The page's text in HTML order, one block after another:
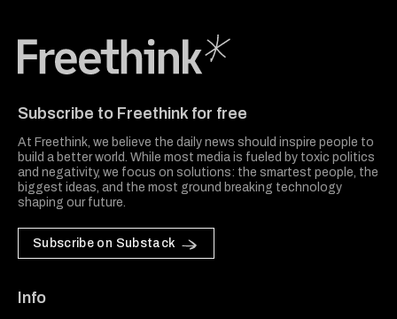
Subscribe to Freethink for free
At Freethink, we believe the daily news should inspire people to
build a better world. While most media is fueled by toxic politics
and negativity, we focus on solutions: the smartest people, the
biggest ideas, and the most ground breaking technology
shaping our future.
Subscribe on Substack
Info